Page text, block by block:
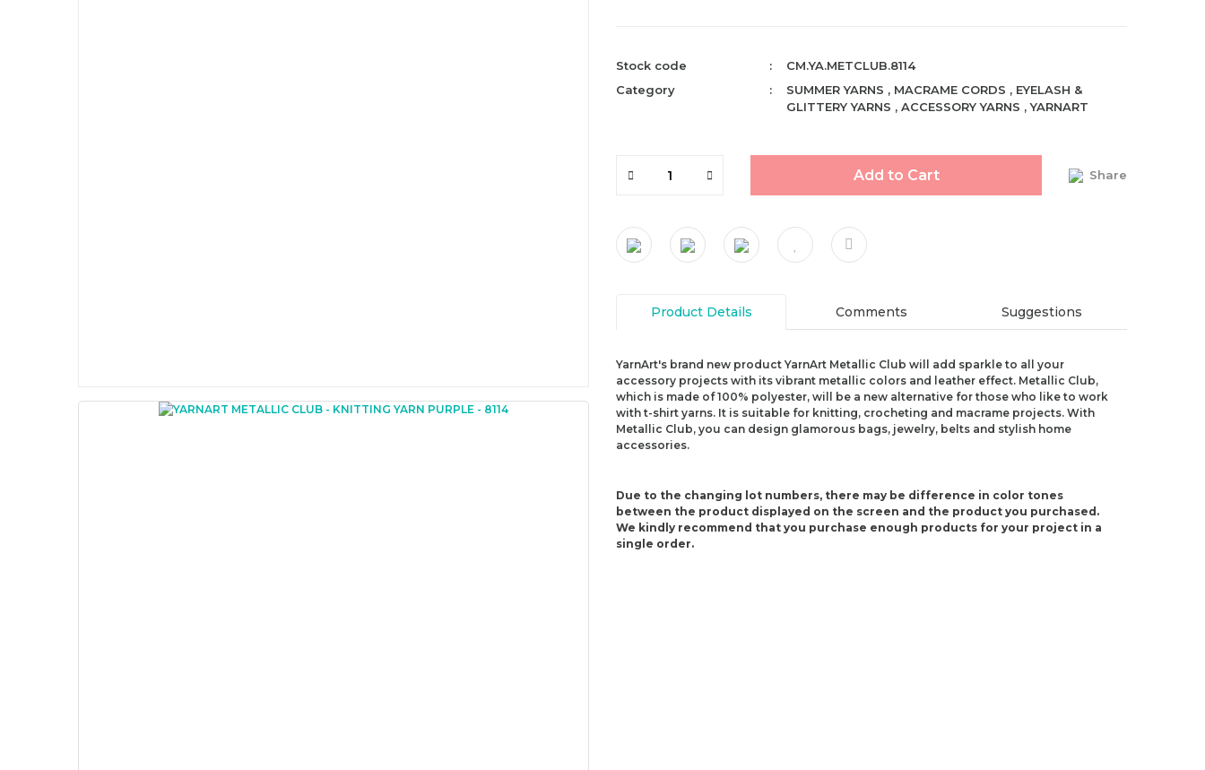
Stock code
CM.YA.METCLUB.8114
Category
SUMMER YARNS , MACRAME CORDS , EYELASH &
GLITTERY YARNS , ACCESSORY YARNS ,YARNART
Add to Cart Share
Product Details Comments Suggestions
YarnArt's brand new product YarnArt Metallic Club will add sparkle to all your
accessory projects with its vibrant metallic colors and leather effect. Metallic Club,
which is made of 100% polyester, will be a new alternative for those who like to work
with t-shirt yarns. It is suitable for knitting, crocheting and macrame projects. With
Metallic Club, you can design glamorous bags, jewelry, belts and stylish home
accessories.
Due to the changing lot numbers, there may be difference in color tones
between the product displayed on the screen and the product you purchased.
We kindly recommend that you purchase enough products for your project in a
single order.